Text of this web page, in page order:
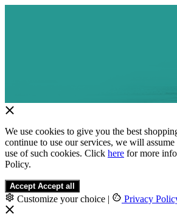
We use cookies to give you the best
continue to use our services, we will
use of such cookies. Click here for more
Policy.
Accept Accept all
Customize your choice | Privacy